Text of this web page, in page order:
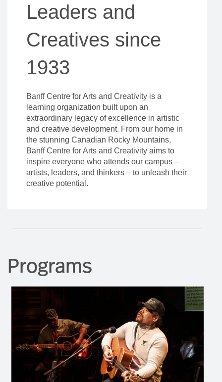
Leaders and
Creatives since
1933
Banff Centre for Arts and Creativity is a
learning organization built upon an
extraordinary legacy of excellence in artistic
and creative development. From our home in
the stunning Canadian Rocky Mountains,
Banff Centre for Arts and Creativity aims to
inspire everyone who attends our campus –
artists, leaders, and thinkers – to unleash their
creative potential.
Programs